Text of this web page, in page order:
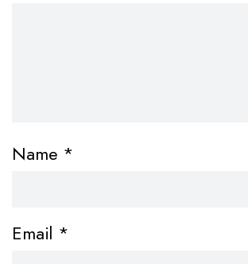
Name *
Email *